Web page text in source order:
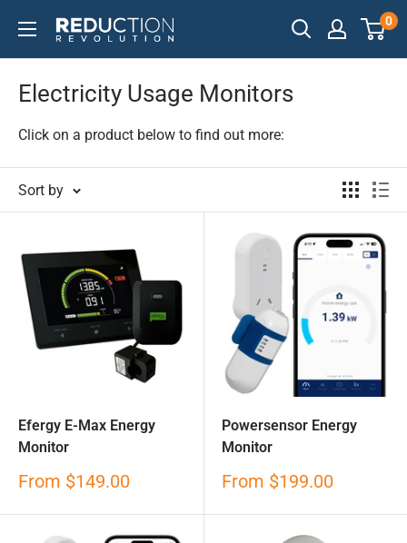
content
Reduction
Revolution
0
Electricity Usage Monitors
Click on a product below to find out more:
Sort by
Efergy E-Max Energy
Monitor
Sale
From $149.00
Powersensor Energy
Monitor
Sale
From $199.00